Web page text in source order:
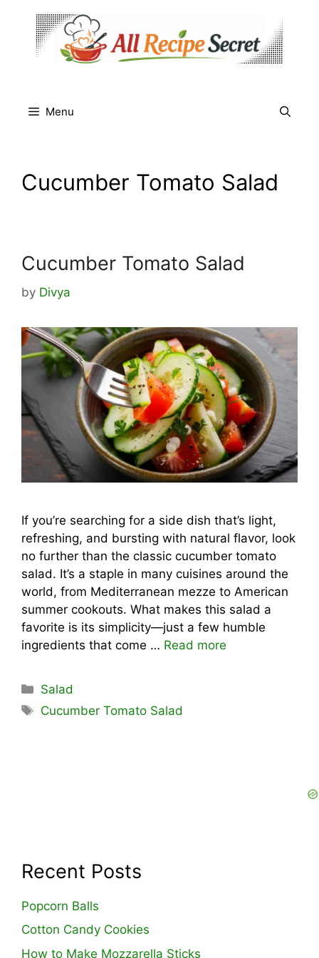
content
Menu
Cucumber Tomato Salad
Cucumber Tomato Salad
by Divya
If you’re searching for a side dish that’s light,
refreshing, and bursting with natural flavor, look
no further than the classic cucumber tomato
salad. It’s a staple in many cuisines around the
world, from Mediterranean mezze to American
summer cookouts. What makes this salad a
favorite is its simplicity—just a few humble
ingredients that come … Read more
Categories
Salad
Tags
Cucumber Tomato Salad
Recent Posts
Popcorn Balls
Cotton Candy Cookies
How to Make Mozzarella Sticks